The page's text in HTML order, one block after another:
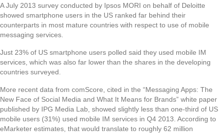
A July 2013 survey conducted by Ipsos MORI on behalf of Deloitte
showed smartphone users in the US ranked far behind their
counterparts in most mature countries with respect to use of mobile
messaging services.
Just 23% of US smartphone users polled said they used mobile IM
services, which was also far lower than the shares in the developing
countries surveyed.
More recent data from comScore, cited in the “Messaging Apps: The
New Face of Social Media and What It Means for Brands” white paper
published by IPG Media Lab, showed slightly less than one-third of US
mobile users (31%) used mobile IM services in Q4 2013. According to
eMarketer estimates, that would translate to roughly 62 million